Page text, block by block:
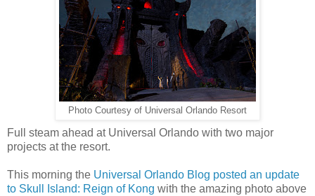
Photo Courtesy of Universal Orlando Resort
Full steam ahead at Universal Orlando with two major
projects at the resort.
This morning the Universal Orlando Blog posted an update
to Skull Island: Reign of Kong with the amazing photo above